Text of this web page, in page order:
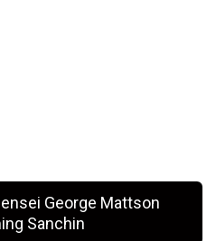
George Mattson
Sanchin